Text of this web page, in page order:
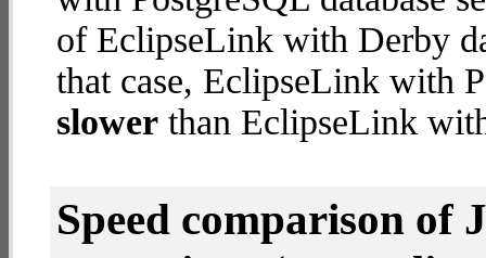
of EclipseLink with Derby
that case, EclipseLink with
slower than EclipseLink
Speed comparison of